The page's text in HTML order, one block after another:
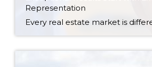
Representation